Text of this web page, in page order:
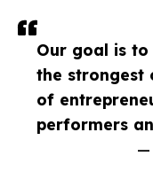
Our goal is
the strongest
of
performers
—